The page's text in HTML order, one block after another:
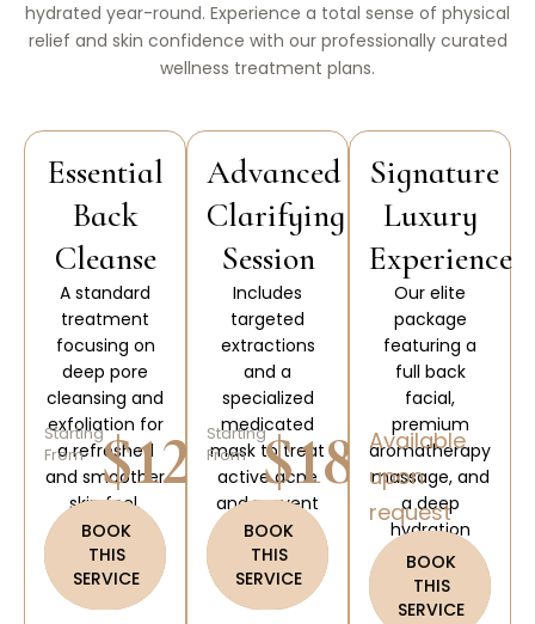
hydrated year-round. Experience a total sense of physical
relief and skin confidence with our professionally curated
wellness treatment plans.
Essential
Back
Cleanse
A standard
treatment
focusing on
deep pore
cleansing and
exfoliation for
a refreshed
and smoother
skin feel.
Starting
From
$120
BOOK
THIS
SERVICE
Advanced
Clarifying
Session
Includes
targeted
extractions
and a
specialized
medicated
mask to treat
active acne
and prevent
future skin
breakouts.
Starting
From
$180
BOOK
THIS
SERVICE
Signature
Luxury
Experience
Our elite
package
featuring a
full back
facial,
premium
aromatherapy
massage, and
a deep
hydration
paraffin
treatment.
Available
upon
request
BOOK
THIS
SERVICE